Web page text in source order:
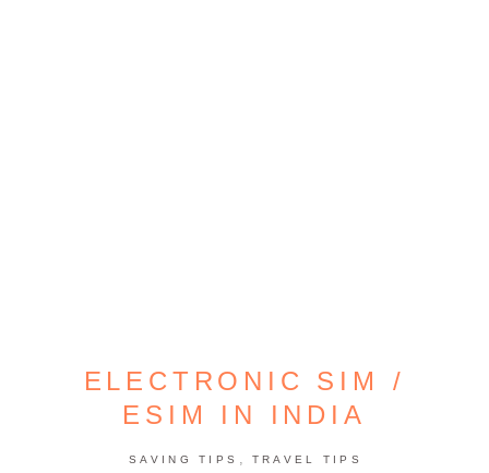
ELECTRONIC SIM /
ESIM IN INDIA
SAVING TIPS , TRAVEL TIPS